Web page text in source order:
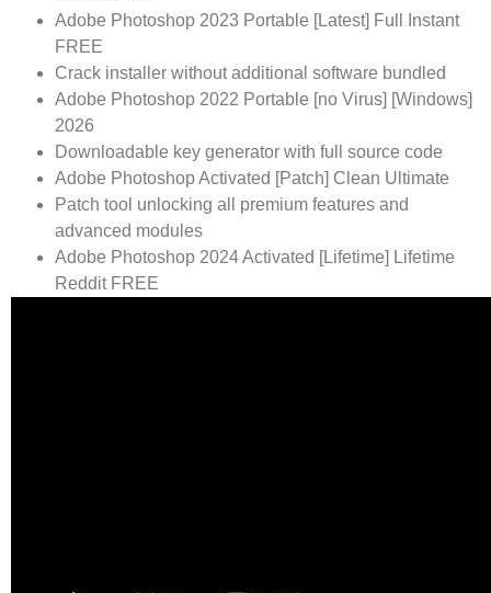
Adobe Photoshop 2023 Portable [Latest] Full Instant
FREE
Crack installer without additional software bundled
Adobe Photoshop 2022 Portable [no Virus] [Windows]
2026
Downloadable key generator with full source code
Adobe Photoshop Activated [Patch] Clean Ultimate
Patch tool unlocking all premium features and
advanced modules
Adobe Photoshop 2024 Activated [Lifetime] Lifetime
Reddit FREE